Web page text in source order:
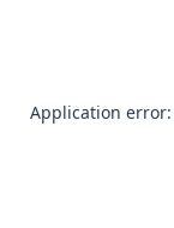
Application